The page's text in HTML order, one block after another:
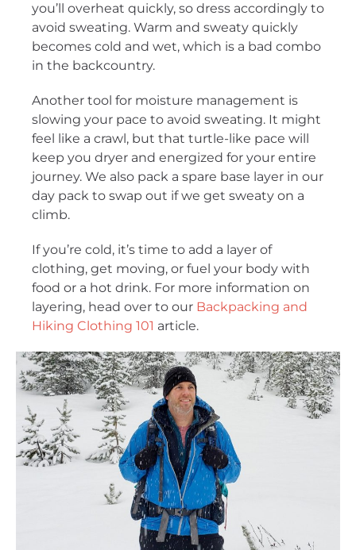
you’ll overheat quickly, so dress accordingly to
avoid sweating. Warm and sweaty quickly
becomes cold and wet, which is a bad combo
in the backcountry.
Another tool for moisture management is
slowing your pace to avoid sweating. It might
feel like a crawl, but that turtle-like pace will
keep you dryer and energized for your entire
journey. We also pack a spare base layer in our
day pack to swap out if we get sweaty on a
climb.
If you’re cold, it’s time to add a layer of
clothing, get moving, or fuel your body with
food or a hot drink. For more information on
layering, head over to our Backpacking and
Hiking Clothing 101 article.